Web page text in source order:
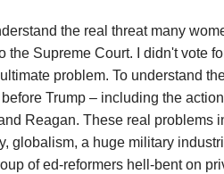
the real threat many
the Supreme Court. I didn't vote
problem. To understand
Trump – including the
Reagan. These real problems
globalism, a huge military
of ed-reformers hell-bent on